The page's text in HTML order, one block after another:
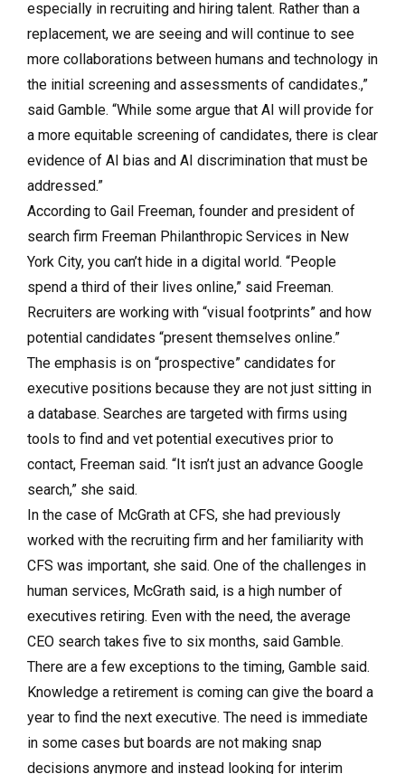
especially in recruiting and hiring talent. Rather than a
replacement, we are seeing and will continue to see
more collaborations between humans and technology in
the initial screening and assessments of candidates.,”
said Gamble. “While some argue that AI will provide for
a more equitable screening of candidates, there is clear
evidence of AI bias and AI discrimination that must be
addressed.”
According to Gail Freeman, founder and president of
search firm Freeman Philanthropic Services in New
York City, you can’t hide in a digital world. “People
spend a third of their lives online,” said Freeman.
Recruiters are working with “visual footprints” and how
potential candidates “present themselves online.”
The emphasis is on “prospective” candidates for
executive positions because they are not just sitting in
a database. Searches are targeted with firms using
tools to find and vet potential executives prior to
contact, Freeman said. “It isn’t just an advance Google
search,” she said.
In the case of McGrath at CFS, she had previously
worked with the recruiting firm and her familiarity with
CFS was important, she said. One of the challenges in
human services, McGrath said, is a high number of
executives retiring. Even with the need, the average
CEO search takes five to six months, said Gamble.
There are a few exceptions to the timing, Gamble said.
Knowledge a retirement is coming can give the board a
year to find the next executive. The need is immediate
in some cases but boards are not making snap
decisions anymore and instead looking for interim